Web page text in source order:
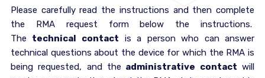
Please carefully read the instructions and then complete
the RMA request form below the instructions.
The technical contact is a person who can answer
technical questions about the device for which the RMA is
being requested, and the administrative contact will